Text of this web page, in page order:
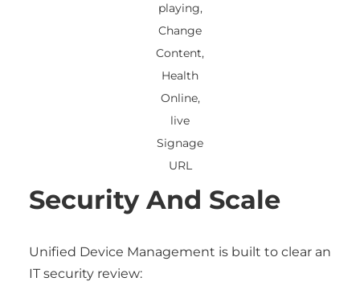
playing,
Change
Content,
Health
Online,
live
Signage
URL
Security And Scale
Unified Device Management is built to clear an
IT security review: